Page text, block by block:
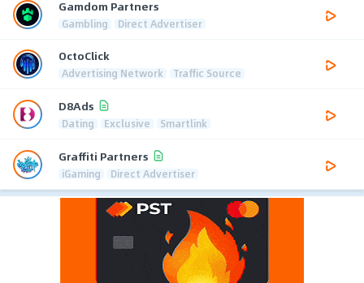
Gamdom Partners
Gambling Direct Advertiser
OctoClick
Advertising Network Traffic Source
D8Ads
Dating Exclusive Smartlink
Graffiti Partners
iGaming Direct Advertiser